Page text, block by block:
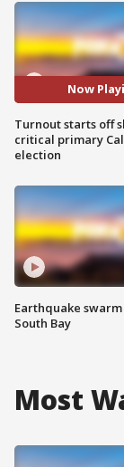
Now
Turnout starts off
critical primary
election
Earthquake
South Bay
Most